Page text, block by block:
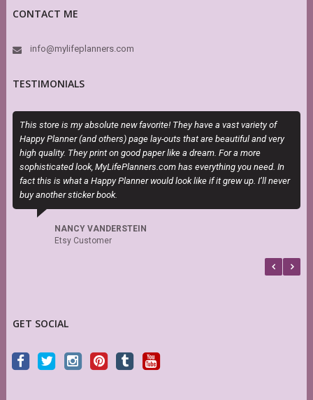
CONTACT ME
info@mylifeplanners.com
TESTIMONIALS
This store is my absolute new favorite! They have a vast variety of
Happy Planner (and others) page lay-outs that are beautiful and very
high quality. They print on good paper like a dream. For a more
sophisticated look, MyLifePlanners.com has everything you need. In
fact this is what a Happy Planner would look like if it grew up. I’ll never
buy another sticker book.
NANCY VANDERSTEIN
Etsy Customer
GET SOCIAL